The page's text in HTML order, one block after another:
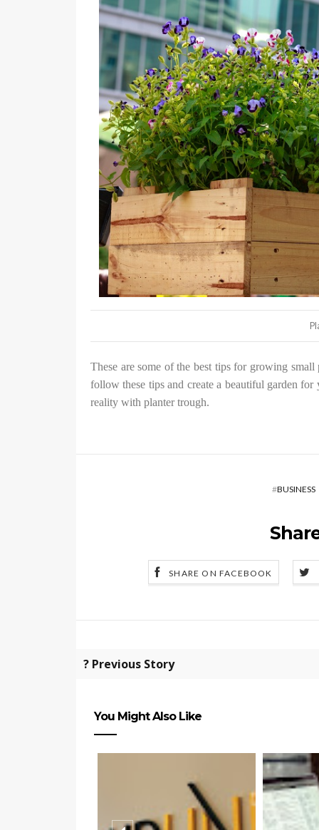
These are some of the best tips for growing small
follow these tips and create a beautiful garden
reality with planter trough.
#BUSINESS
SHARE ON FACEBOOK
? Previous Story
You Might Also Like